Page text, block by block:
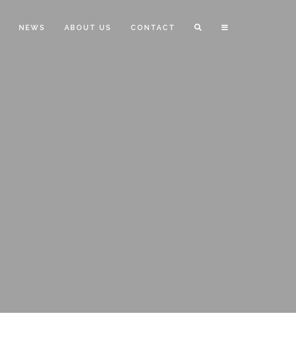
NEWS ABOUT US CONTACT